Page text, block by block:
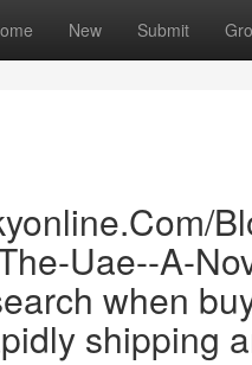
New Submit
Uae--A-
when
shipping